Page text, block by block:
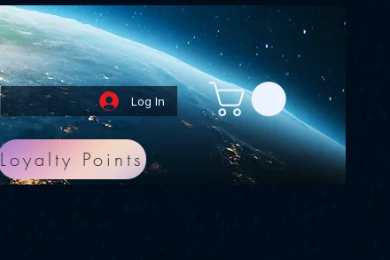
Log In
Loyalty Points